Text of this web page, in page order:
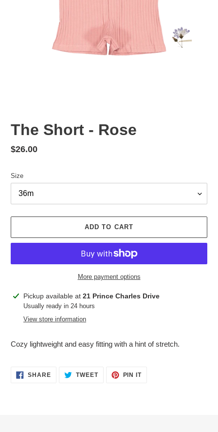
The Short - Rose
Regular
$26.00
Size
ADD TO CART
More payment options
Adding
product
Pickup available at 21 Prince Charles Drive
Usually ready in 24 hours
View store information
Cozy lightweight and easy fitting with a hint of stretch.
SHARESHARE
ON
TWEETTWEET PIN ITPIN